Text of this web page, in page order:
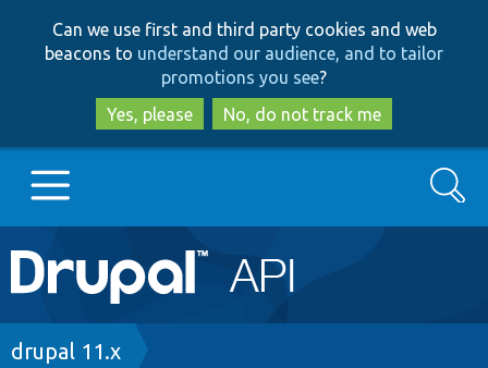
to
main
content
to
search
Can we use first and third party cookies and web
beacons to understand our audience, and to tailor
promotions you see?
Yes, please
No, do not track me
Main
navigation
Go to Drupal.org
Search
Breadcrumb
drupal 11.x